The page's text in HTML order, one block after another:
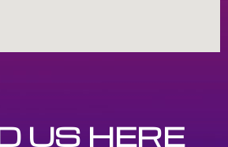
US HERE